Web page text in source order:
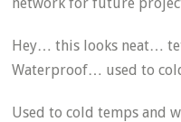
Hey… this looks neat…
Waterproof… used to
Used to cold temps and